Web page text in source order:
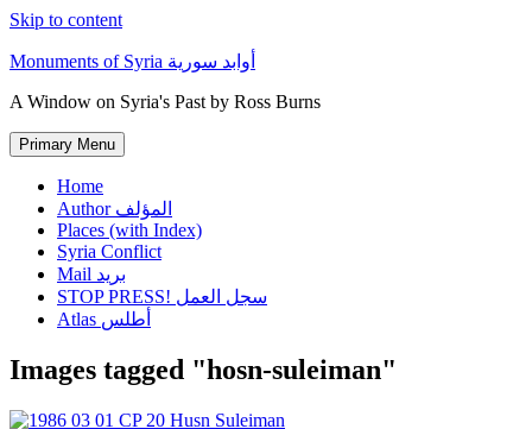
Skip to content
Monuments of Syria أوابد سورية
A Window on Syria's Past by Ross Burns
Primary Menu
Home
Author المؤلف
Places (with Index)
Syria Conflict
Mail بريد
STOP PRESS! سجل العمل
Atlas أطلس
Images tagged "hosn-suleiman"